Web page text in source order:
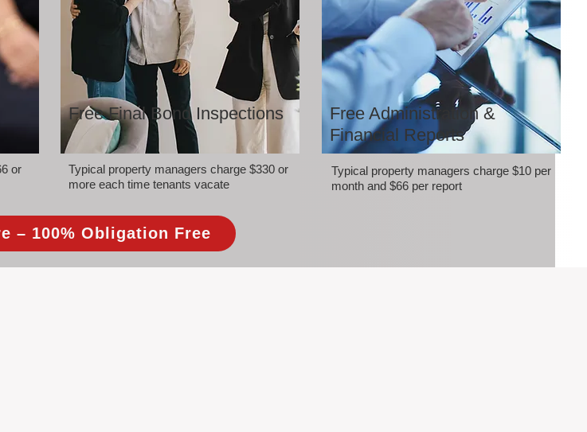
or
Free Final Bond Inspections
Typical property managers charge $330 or
more each time tenants vacate
Free Administration &
Financial Reports
Typical property managers charge $10 per
month and $66 per report
– 100% Obligation Free